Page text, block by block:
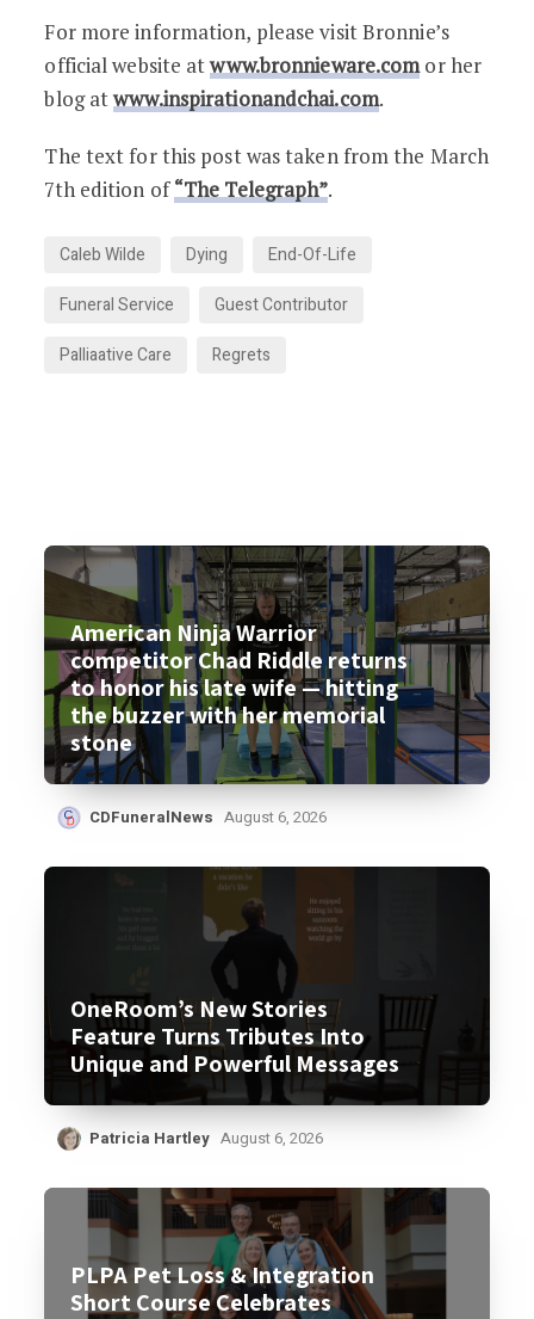
For more information, please visit Bronnie’s
official website atwww.bronnieware.comor her
blog atwww.inspirationandchai.com.
The text for this post was taken from the March
7th edition of“The Telegraph”.
Caleb Wilde Dying
End-Of-Life
Funeral Service
Guest Contributor
Palliaative Care
Regrets
American Ninja Warrior
competitor Chad Riddle returns
to honor his late wife — hitting
the buzzer with her memorial
stone
CDFuneralNews August 6, 2026
OneRoom’s New Stories
Feature Turns Tributes Into
Unique and Powerful Messages
Patricia Hartley August 6, 2026
PLPA Pet Loss & Integration
Short Course Celebrates